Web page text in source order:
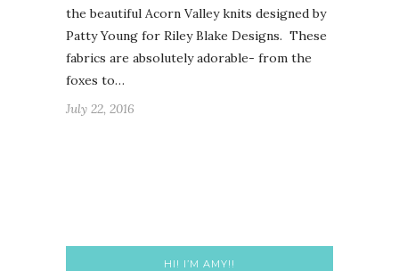
the beautiful Acorn Valley knits designed by
Patty Young for Riley Blake Designs. These
fabrics are absolutely adorable- from the
foxes to…
July 22, 2016
HI! I’M AMY!!